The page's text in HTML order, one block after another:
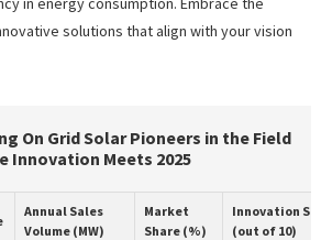
solutions that align with your vision
On Grid Solar Pioneers in the Field
Innovation Meets 2025
Annual Sales
Volume (MW)
Market
Share (%)
Innovation
(out of 10)